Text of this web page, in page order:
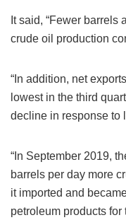
It said, “Fewer barrels
crude oil production
“In addition, net
lowest in the third
decline in response to
“In September 2019,
barrels per day more
it imported and
petroleum products